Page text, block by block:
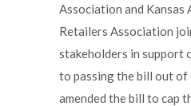
Association and Kansas
Retailers Association
stakeholders in support
to passing the bill out of
amended the bill to cap